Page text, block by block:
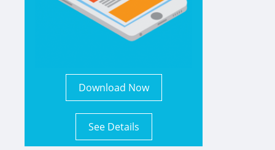
Download Now
See Details